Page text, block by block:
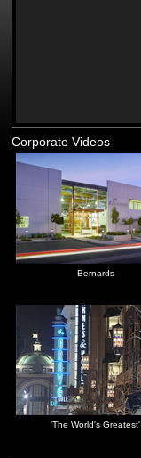
Corporate Videos
Bernards
'The World's Greatest'